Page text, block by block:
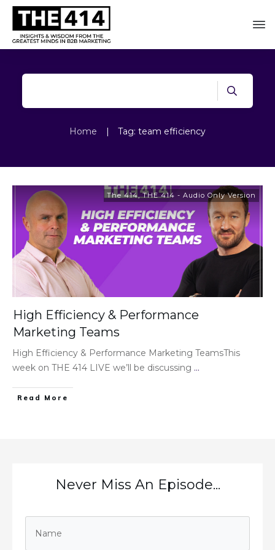
Home | Tag: team efficiency
The 414,THE 414 - Audio Only Version
High Efficiency & Performance
Marketing Teams
High Efficiency & Performance Marketing TeamsThis
week on THE 414 LIVE we’ll be discussing ...
Read More
Never Miss An Episode...